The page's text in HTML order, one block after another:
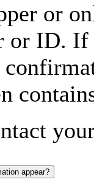
or
or ID. If
appear?